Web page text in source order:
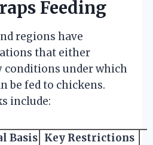
Feeding
regions have
that either
conditions under which
be fed to chickens.
include:
Basis Key Restrictions